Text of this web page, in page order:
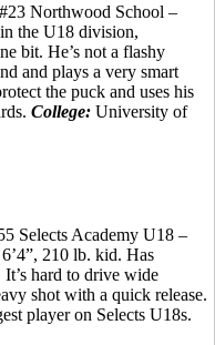
Northwood School –
the U18 division,
bit. He’s not a flashy
and plays a very smart
the puck and uses his
College: University of
Selects Academy U18 –
210 lb. kid. Has
hard to drive wide
shot with a quick release.
player on Selects U18s.